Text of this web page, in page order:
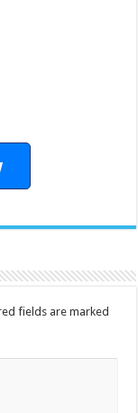
fields are marked